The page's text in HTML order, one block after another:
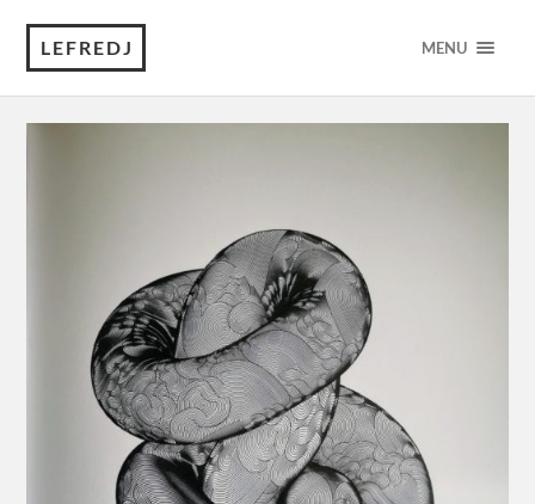
LEFREDJ MENU